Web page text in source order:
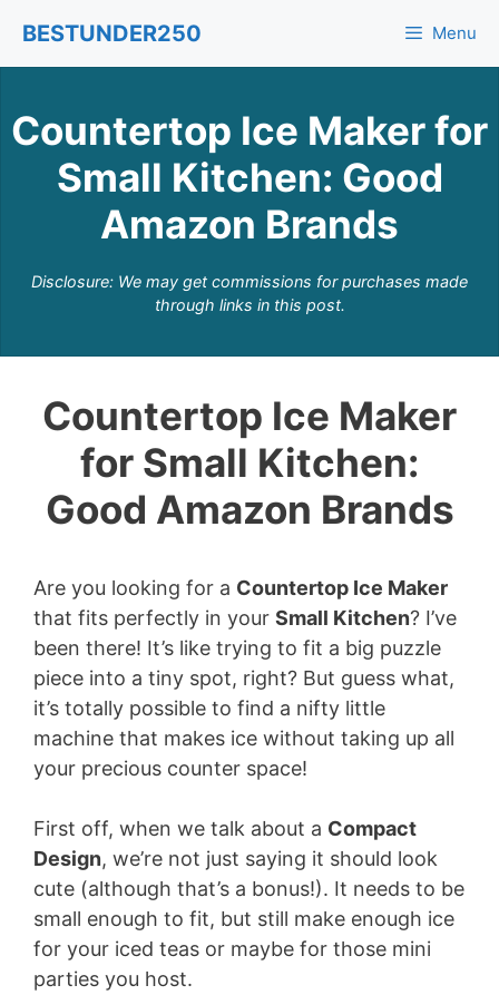
content
BESTUNDER250 Menu
Countertop Ice Maker for
Small Kitchen: Good
Amazon Brands
Disclosure: We may get commissions for purchases made
through links in this post.
Countertop Ice Maker
for Small Kitchen:
Good Amazon Brands
Are you looking for a Countertop Ice Maker
that fits perfectly in your Small Kitchen? I’ve
been there! It’s like trying to fit a big puzzle
piece into a tiny spot, right? But guess what,
it’s totally possible to find a nifty little
machine that makes ice without taking up all
your precious counter space!
First off, when we talk about a Compact
Design, we’re not just saying it should look
cute (although that’s a bonus!). It needs to be
small enough to fit, but still make enough ice
for your iced teas or maybe for those mini
parties you host.